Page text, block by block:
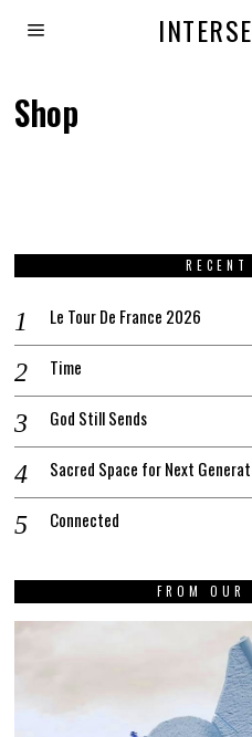
Shop
Le Tour De France 2026
Time
God Still Sends
Sacred Space for Next
Connected
FROM OUR